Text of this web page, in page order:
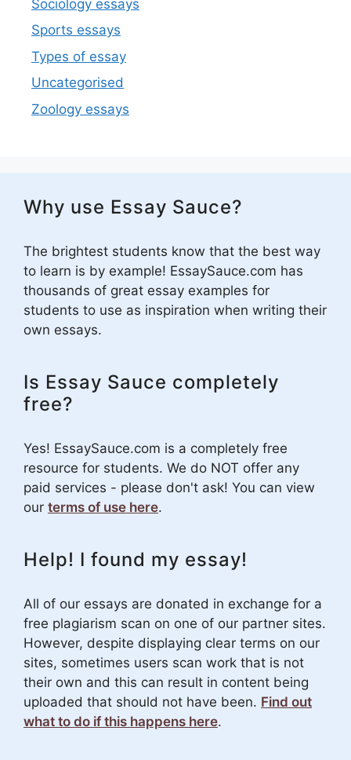
Sociology essays
Sports essays
Types of essay
Uncategorised
Zoology essays
Why use Essay Sauce?
The brightest students know that the best way
to learn is by example! EssaySauce.com has
thousands of great essay examples for
students to use as inspiration when writing their
own essays.
Is Essay Sauce completely
free?
Yes! EssaySauce.com is a completely free
resource for students. We do NOT offer any
paid services - please don't ask! You can view
our terms of use here.
Help! I found my essay!
All of our essays are donated in exchange for a
free plagiarism scan on one of our partner sites.
However, despite displaying clear terms on our
sites, sometimes users scan work that is not
their own and this can result in content being
uploaded that should not have been. Find out
what to do if this happens here.